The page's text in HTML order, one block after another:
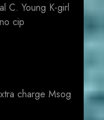
C. Young K-girl
cip
charge Msog